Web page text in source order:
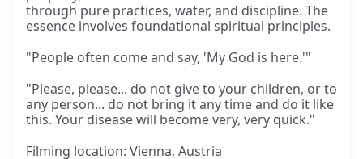
through pure practices, water, and discipline. The
essence involves foundational spiritual principles.
"People often come and say, 'My God is here.'"
"Please, please... do not give to your children, or to
any person... do not bring it any time and do it like
this. Your disease will become very, very quick."
Filming location: Vienna, Austria